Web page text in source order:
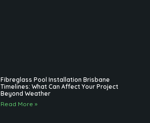
Fibreglass Pool Installation Brisbane
Timelines: What Can Affect Your Project
Beyond Weather
Read More »